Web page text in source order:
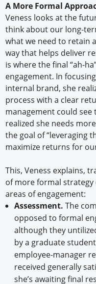
A More Formal
Veness looks at the
think about our long-
what we need to retain
way that helps deliver
is where the final “ah-
engagement. In
internal brand, she
process with a clear
management could see
realized she needs
the goal of “leveraging
maximize returns for
This, Veness explains,
of more formal
areas of engagement:
Assessment. The
opposed to formal
although they
by a graduate
employee-manager
received generally
she’s awaiting final